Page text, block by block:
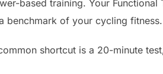
based training. Your Functional
benchmark of your cycling fitness.
shortcut is a 20-minute